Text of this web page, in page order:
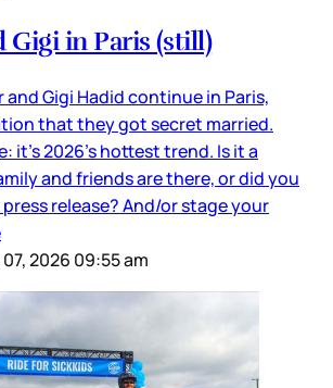
Gigi in Paris (still)
and Gigi Hadid continue in Paris,
that they got secret married.
it’s 2026’s hottest trend. Is it a
and friends are there, or did you
release? And/or stage your
2026 09:55 am